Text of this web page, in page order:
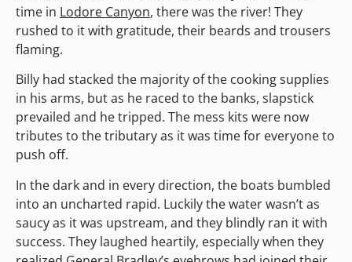
time in Lodore Canyon, there was the river! They
rushed to it with gratitude, their beards and trousers
flaming.
Billy had stacked the majority of the cooking supplies
in his arms, but as he raced to the banks, slapstick
prevailed and he tripped. The mess kits were now
tributes to the tributary as it was time for everyone to
push off.
In the dark and in every direction, the boats bumbled
into an uncharted rapid. Luckily the water wasn’t as
saucy as it was upstream, and they blindly ran it with
success. They laughed heartily, especially when they